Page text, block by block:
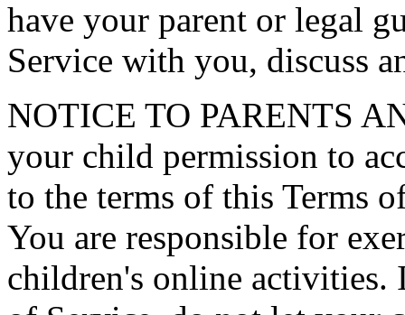
have your parent or legal
Service with you, discuss
NOTICE TO PARENTS
your child permission to
to the terms of this Terms
You are responsible for
children's online activities.